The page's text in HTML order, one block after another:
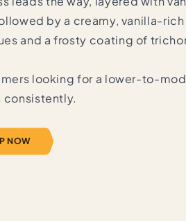
by a creamy, vanilla-
and a frosty coating of
looking for a lower-to-
consistently.
NOW